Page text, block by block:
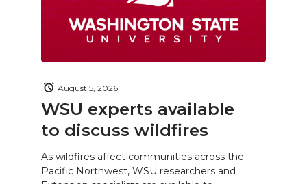
WSU experts available
to discuss wildfires
August 5, 2026
As wildfires affect communities across the
Pacific Northwest, WSU researchers and